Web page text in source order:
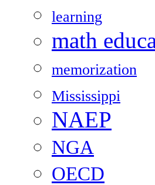
learning
math
memorization
Mississippi
NAEP
NGA
OECD